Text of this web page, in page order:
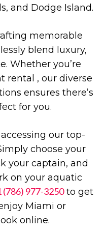
and Dodge Island.
memorable
blend luxury,
Whether you’re
rental , our diverse
ensures there’s
for you.
our top-
choose your
your captain, and
on your aquatic
(786) 977-3250to get
Miami or
online.